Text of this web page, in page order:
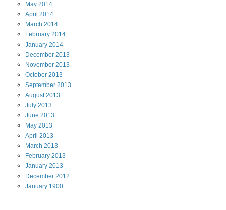
May 2014
April 2014
March 2014
February 2014
January 2014
December 2013
November 2013
October 2013
September 2013
August2013
July 2013
June 2013
May 2013
April 2013
March 2013
February 2013
January 2013
December 2012
January 1900